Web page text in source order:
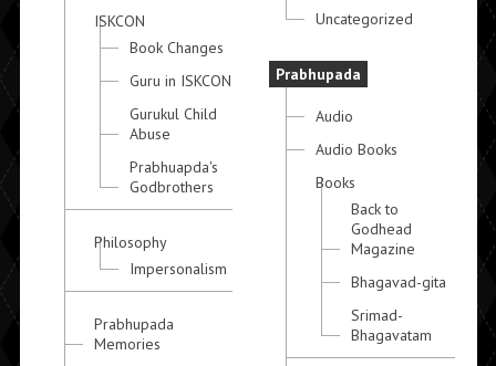
ISKCON
Book Changes
Guru in ISKCON
Gurukul Child
Abuse
Prabhuapda's
Godbrothers
Philosophy
Impersonalism
Prabhupada
Memories
Uncategorized
Prabhupada
Audio
Audio Books
Books
Back to
Godhead
Magazine
Bhagavad-gita
Srimad-
Bhagavatam